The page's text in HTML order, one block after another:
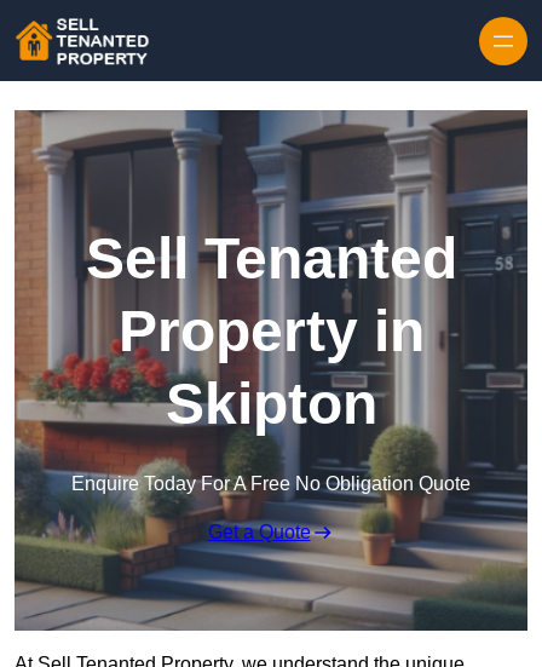
Sell Tenanted
Property in
Skipton
Enquire Today For A Free No Obligation Quote
Get a Quote